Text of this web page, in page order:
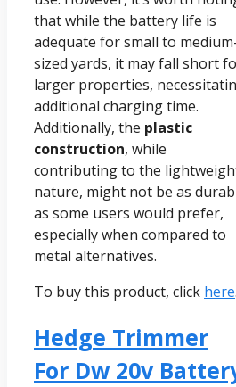
that while the battery life is
adequate for small to
sized yards, it may fall short
larger properties,
additional charging time.
Additionally, the plastic
construction, while
contributing to the
nature, might not be as
as some users would prefer,
especially when compared to
metal alternatives.
To buy this product, click here.
Hedge Trimmer
For Dw 20v